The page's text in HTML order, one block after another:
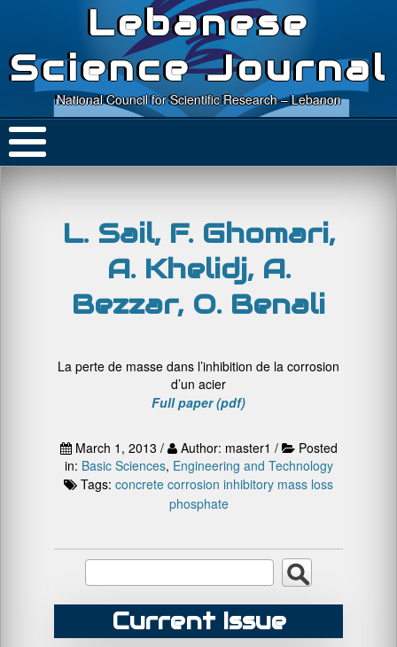
Lebanese
Science Journal
National Council for Scientific Research – Lebanon
L. Sail, F. Ghomari,
A. Khelidj, A.
Bezzar, O. Benali
La perte de masse dans l’inhibition de la corrosion
d’un acier
Full paper (pdf)
March 1, 2013 / Author: master1 /
Posted
in: Basic Sciences, Engineering and Technology
Tags: concrete corrosion inhibitory mass loss
phosphate
Current Issue